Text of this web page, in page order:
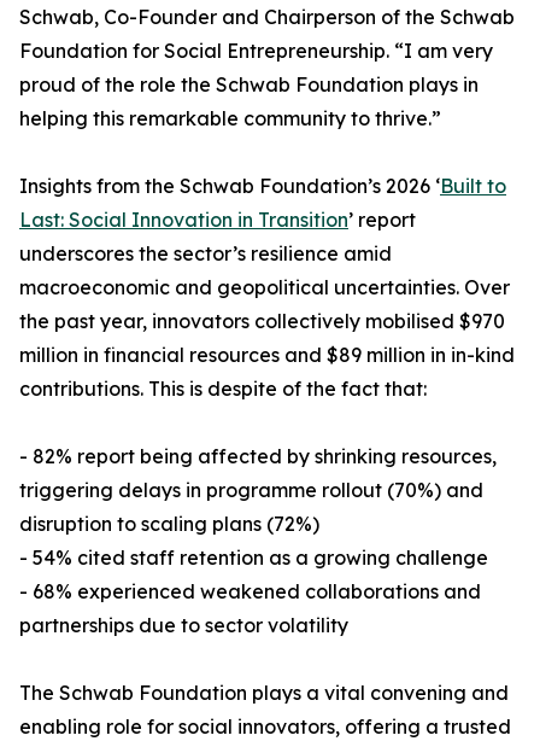
Schwab, Co-Founder and Chairperson of the Schwab
Foundation for Social Entrepreneurship. “I am very
proud of the role the Schwab Foundation plays in
helping this remarkable community to thrive.”
Insights from the Schwab Foundation’s 2026 ‘Built to
Last: Social Innovation in Transition’ report
underscores the sector’s resilience amid
macroeconomic and geopolitical uncertainties. Over
the past year, innovators collectively mobilised $970
million in financial resources and $89 million in in-kind
contributions. This is despite of the fact that:
- 82% report being affected by shrinking resources,
triggering delays in programme rollout (70%) and
disruption to scaling plans (72%)
- 54% cited staff retention as a growing challenge
- 68% experienced weakened collaborations and
partnerships due to sector volatility
The Schwab Foundation plays a vital convening and
enabling role for social innovators, offering a trusted